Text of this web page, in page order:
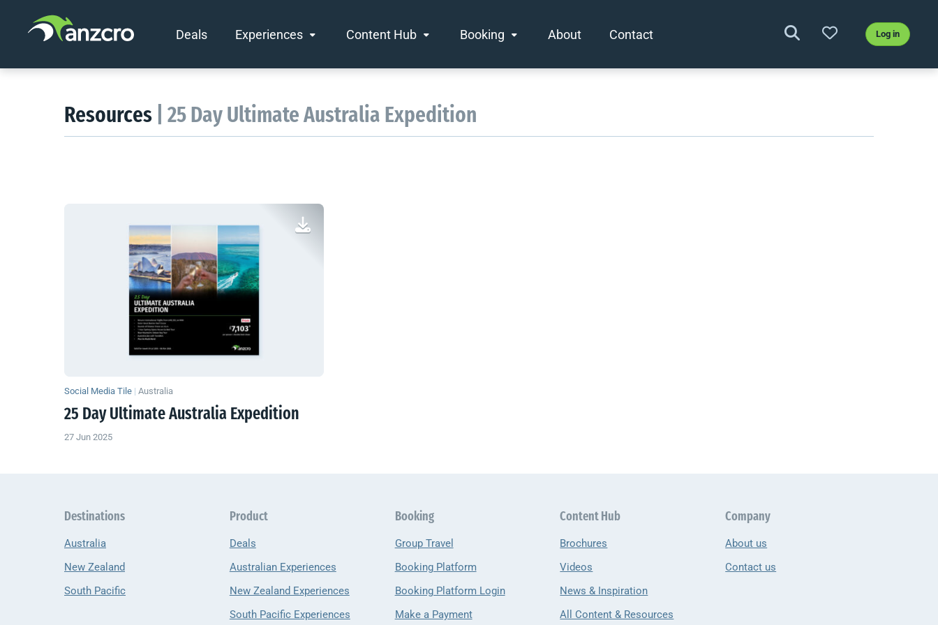
Deals Experiences Content Hub Booking About Contact Log in
Resources | 25 Day Ultimate Australia Expedition
Social Media Tile | Australia
25 Day Ultimate Australia Expedition
27 Jun 2025
Destinations
Australia
New Zealand
South Pacific
Product
Deals
Australian Experiences
New Zealand Experiences
South Pacific Experiences
Booking
Group Travel
Booking Platform
Booking Platform Login
Make a Payment
Content Hub
Brochures
Videos
News & Inspiration
All Content & Resources
Company
About us
Contact us